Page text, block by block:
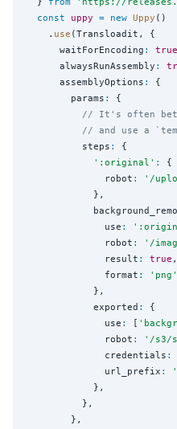
const
uppy = new Uppy ()
    .
use (Transloadit, {
      waitForEncoding
: true
      alwaysRunAssembly
:
      assemblyOptions
:
{
        params
:
{
// It's often
// and use a
          steps
:
{
' :original ' :
{
              robot
: ' /
            },
              use
: '
              robot
: ' /
              result
: true ,
              format
: ' png '
            },
            exported
:
{
              use
: [ '
              robot
: ' /s3/
              credentials
:
              url_prefix
: '
            },
          },
        },